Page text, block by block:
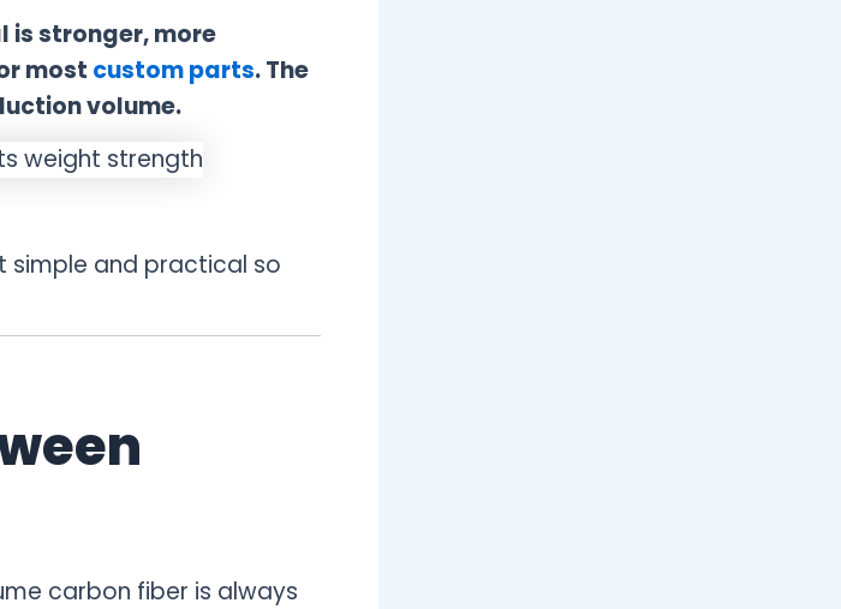
is stronger, more
most custom parts. The
volume.
simple and practical so
carbon fiber is always